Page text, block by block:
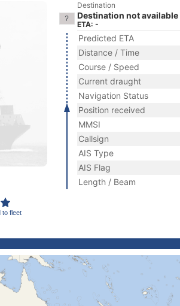
to fleet
Destination
Destination not available
ETA: -
Predicted ETA
Distance / Time
Course / Speed
Current draught
Navigation Status
Position received
MMSI
Callsign
AIS Type
AIS Flag
Length / Beam